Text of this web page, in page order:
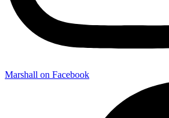
Marshall on Facebook